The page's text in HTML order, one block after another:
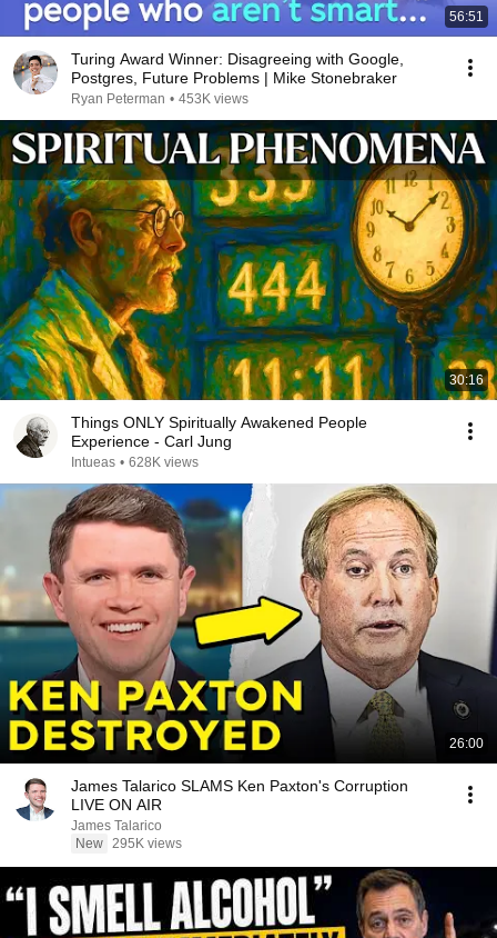
56:51
Turing Award Winner: Disagreeing with Google,
Postgres, Future Problems | Mike Stonebraker
Ryan Peterman • 453K views
30:16
Things ONLY Spiritually Awakened People
Experience - Carl Jung
Intueas • 628K views
26:00
James Talarico SLAMS Ken Paxton's Corruption
LIVE ON AIR
James Talarico
New 295K views